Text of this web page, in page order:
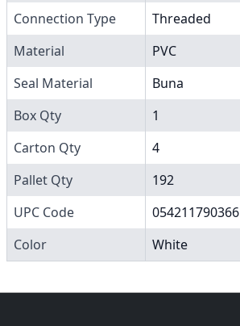
Connection Type
Threaded
Material
PVC
Seal Material
Buna
Box Qty
1
Carton Qty
4
Pallet Qty
192
UPC Code
054211790366
Color
White